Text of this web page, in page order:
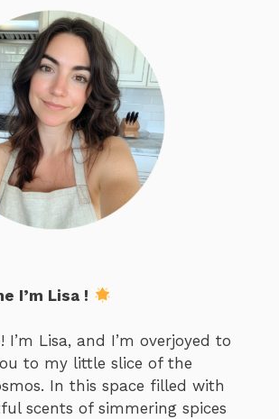
I’m Lisa !
I’m Lisa, and I’m overjoyed to
to my little slice of the
In this space filled with
scents of simmering spices